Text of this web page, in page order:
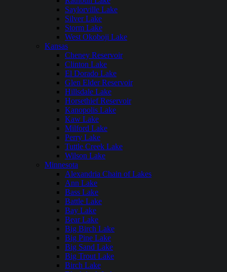
Saylorville Lake
Silver Lake
Storm Lake
West Okoboji Lake
Kansas
Cheney Reservoir
Clinton Lake
El Dorado Lake
Glen Elder Reservoir
Hillsdale Lake
Horsethief Reservoir
Kanopolis Lake
Kaw Lake
Milford Lake
Perry Lake
Tuttle Creek Lake
Wilson Lake
Minnesota
Alexandria Chain of Lakes
Ann Lake
Bass Lake
Battle Lake
Bay Lake
Bear Lake
Big Birch Lake
Big Pine Lake
Big Sand Lake
Big Trout Lake
Birch Lake